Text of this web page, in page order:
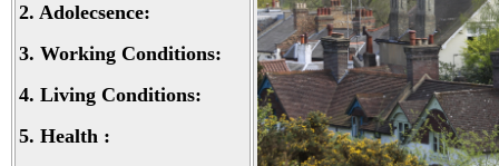
2. Adolecsence:
3. Working Conditions:
4. Living Conditions:
5. Health :